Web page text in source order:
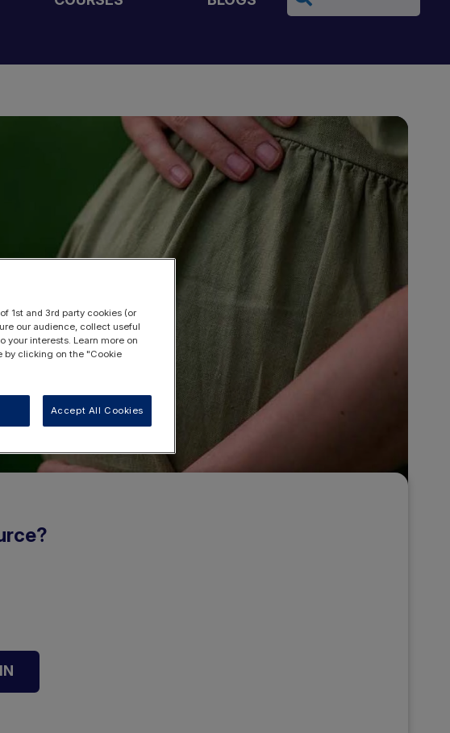
1st and 3rd party cookies (or
our audience, collect useful
your interests. Learn more on
by clicking on the "Cookie
Accept All Cookies